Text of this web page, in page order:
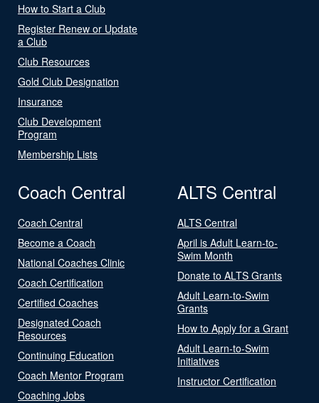
How to Start a Club
Register Renew or Update
a Club
Club Resources
Gold Club Designation
Insurance
Club Development
Program
Membership Lists
Coach Central
Coach Central
Become a Coach
National Coaches Clinic
Coach Certification
Certified Coaches
Designated Coach
Resources
Continuing Education
Coach Mentor Program
Coaching Jobs
ALTS Central
ALTS Central
April is Adult Learn-to-
Swim Month
Donate to ALTS Grants
Adult Learn-to-Swim
Grants
How to Apply for a Grant
Adult Learn-to-Swim
Initiatives
Instructor Certification